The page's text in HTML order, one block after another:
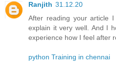
Ranjith 31.12.20
After reading your article
explain it very well. And I
experience how I feel after
python Training in chennai